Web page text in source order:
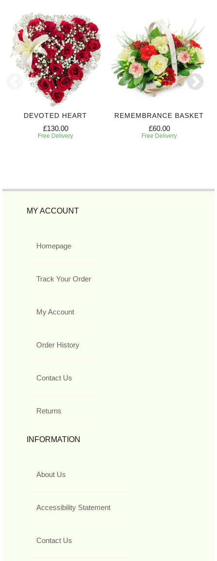
DEVOTED HEART
£130.00
Free Delivery
REMEMBRANCE BASKET
£60.00
Free Delivery
MY ACCOUNT
Homepage
Track Your Order
My Account
Order History
Contact Us
Returns
INFORMATION
About Us
Accessibility Statement
Contact Us